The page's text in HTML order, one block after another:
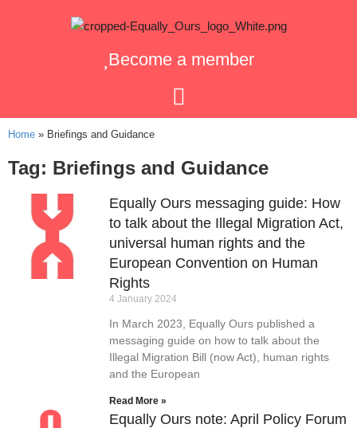
Become a member
Home » Briefings and Guidance
Tag: Briefings and Guidance
Equally Ours messaging guide: How
to talk about the Illegal Migration Act,
universal human rights and the
European Convention on Human
Rights
4 January 2024
In March 2023, Equally Ours published a
messaging guide on how to talk about the
Illegal Migration Bill (now Act), human rights
and the European
Read More »
Equally Ours note: April Policy Forum